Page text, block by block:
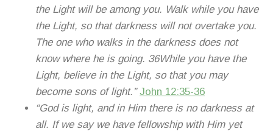
the Light will be among you. Walk while you have
the Light, so that darkness will not overtake you.
The one who walks in the darkness does not
know where he is going. 36While you have the
Light, believe in the Light, so that you may
become sons of light.”John 12:35-36
“God is light, and in Him there is no darkness at
all. If we say we have fellowship with Him yet